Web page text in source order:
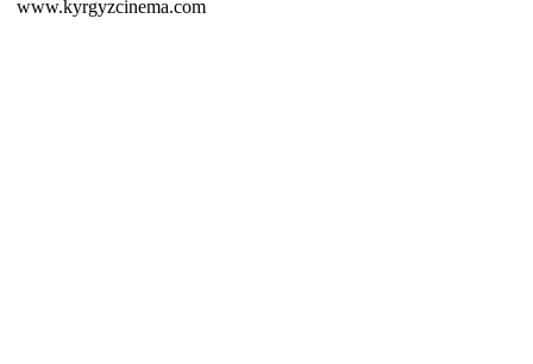
www.kyrgyzcinema.com